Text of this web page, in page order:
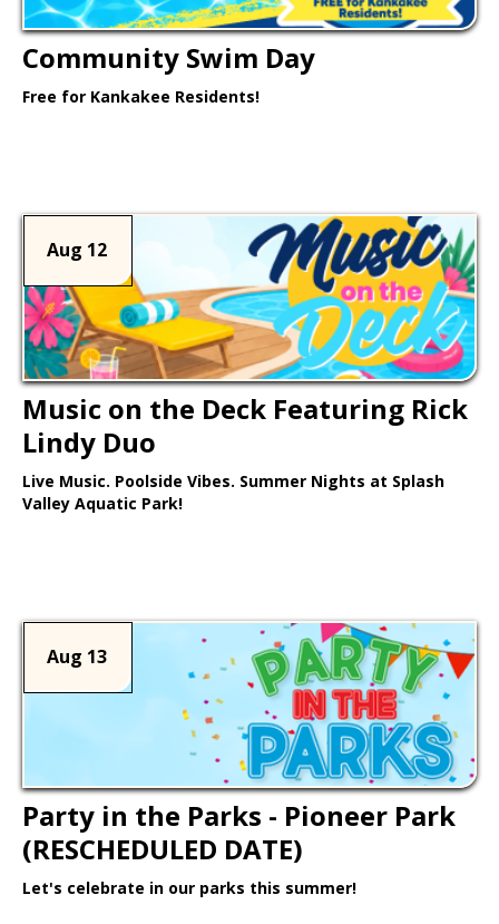
Community Swim Day
Free for Kankakee Residents!
Aug 12
Music on the Deck Featuring Rick
Lindy Duo
Live Music. Poolside Vibes. Summer Nights at Splash
Valley Aquatic Park!
Aug 13
Party in the Parks - Pioneer Park
(RESCHEDULED DATE)
Let's celebrate in our parks this summer!